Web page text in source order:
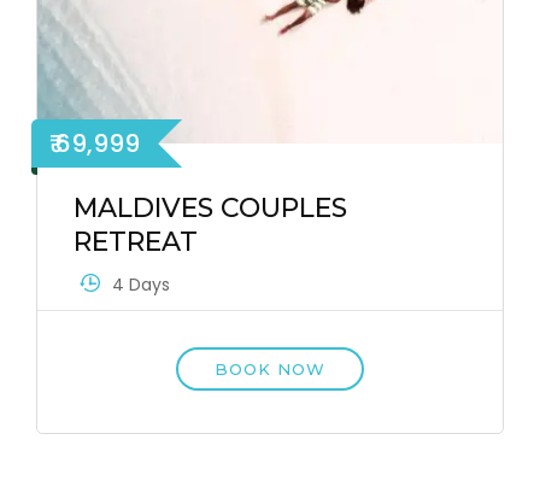
₹ 69,999
MALDIVES COUPLES
RETREAT
4 Days
BOOK NOW